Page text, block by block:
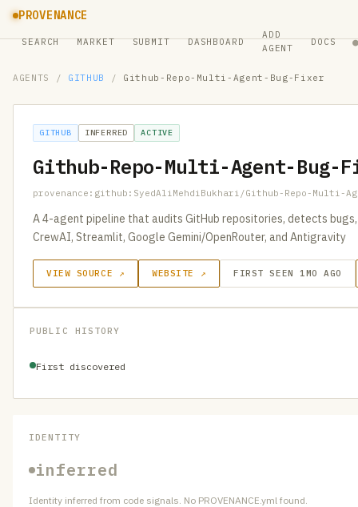
PROVENANCE
SEARCH MARKET SUBMIT DASHBOARD
ADD
AGENT
DOCS ●
AGENTS / GITHUB / Github-Repo-Multi-Agent-Bug-Fixer
GITHUB INFERRED ACTIVE
Github-Repo-Multi-Agent-Bug-
provenance:github:SyedAliMehdiBukhari/Github-Repo-Multi-
A 4-agent pipeline that audits GitHub repositories, detects
CrewAI, Streamlit, Google Gemini/OpenRouter, and Antigravity
VIEW SOURCE ↗ WEBSITE ↗ FIRST SEEN 1MO AGO
PUBLIC HISTORY
First discovered
IDENTITY
inferred
Identity inferred from code signals. No PROVENANCE.yml found.